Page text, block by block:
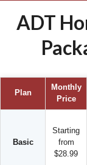
ADT
Plan
Monthly
Price
Basic
Starting
from
$28.99